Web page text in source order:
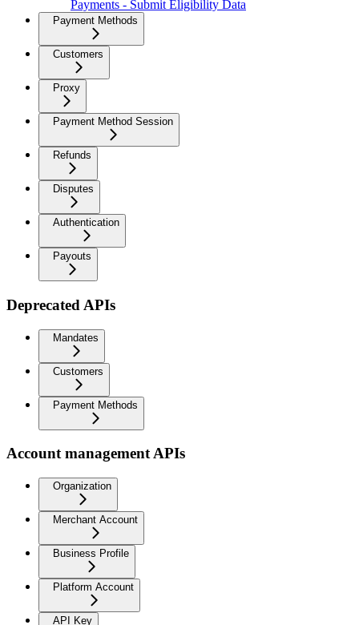
Payments - Submit Eligibility Data
Payment Methods
Customers
Proxy
Payment Method Session
Refunds
Disputes
Authentication
Payouts
Deprecated APIs
Mandates
Customers
Payment Methods
Account management APIs
Organization
Merchant Account
Business Profile
Platform Account
API Key